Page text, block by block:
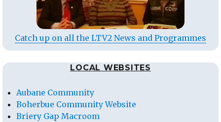
Catch up on all the LTV2 News and Programmes
LOCAL WEBSITES
Aubane Community
Boherbue Community Website
Briery Gap Macroom